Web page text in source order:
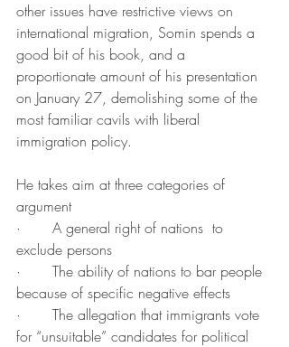
other issues have restrictive views on
international migration, Somin spends a
good bit of his book, and a
proportionate amount of his presentation
on January 27, demolishing some of the
most familiar cavils with liberal
immigration policy.
He takes aim at three categories of
argument
·       A general right of nations  to
exclude persons
·       The ability of nations to bar people
because of specific negative effects
·       The allegation that immigrants vote
for “unsuitable” candidates for political